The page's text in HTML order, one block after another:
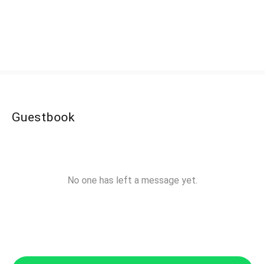
Guestbook
No one has left a message yet.